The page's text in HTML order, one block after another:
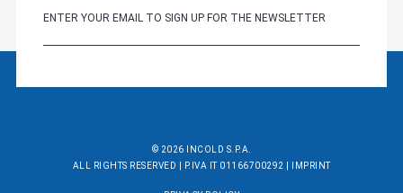
© 2026 INCOLD S.P.A.
ALL RIGHTS RESERVED | P.IVA IT 01166700292 |
IMPRINT